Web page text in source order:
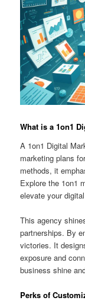
What is a 1on1
A 1on1 Digital
marketing plans
methods, it
Explore the 1on1
elevate your
This agency
partnerships. By
victories. It
exposure and
business shine
Perks of